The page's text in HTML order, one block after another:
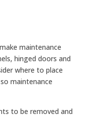
maintenance
hinged doors and
where to place
maintenance
to be removed and